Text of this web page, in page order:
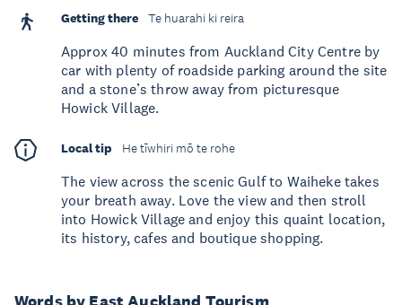
Getting there Te huarahi ki reira
Approx 40 minutes from Auckland City Centre by
car with plenty of roadside parking around the site
and a stone’s throw away from picturesque
Howick Village.
Local tip He tīwhiri mō te rohe
The view across the scenic Gulf to Waiheke takes
your breath away. Love the view and then stroll
into Howick Village and enjoy this quaint location,
its history, cafes and boutique shopping.